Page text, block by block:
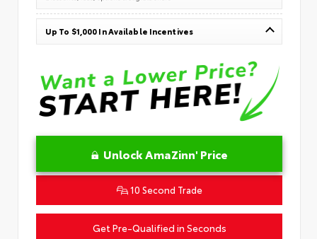
Up To $1,000 In Available Incentives
Unlock AmaZinn' Price
10 Second Trade
Get Pre-Qualified in Seconds